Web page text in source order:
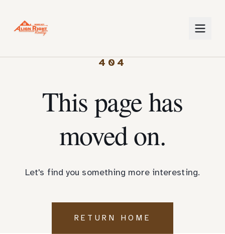
404
This page has
moved on.
Let's find you something more interesting.
RETURN HOME